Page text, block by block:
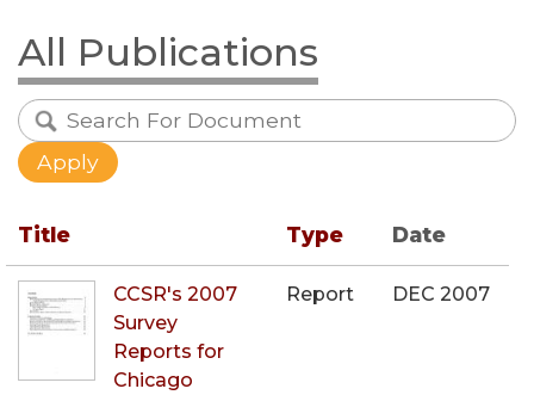
All Publications
Title Type Date
CCSR's 2007
Survey
Reports for
Chicago
Report DEC 2007